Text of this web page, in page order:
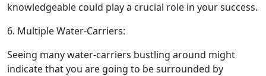
knowledgeable could play a crucial role in your success.
6. Multiple Water-Carriers:
Seeing many water-carriers bustling around might
indicate that you are going to be surrounded by